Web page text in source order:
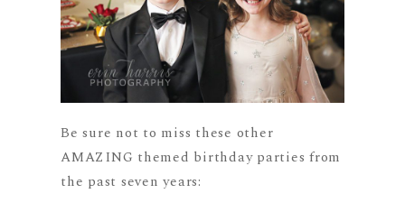
Be sure not to miss these other
AMAZING themed birthday parties from
the past seven years: